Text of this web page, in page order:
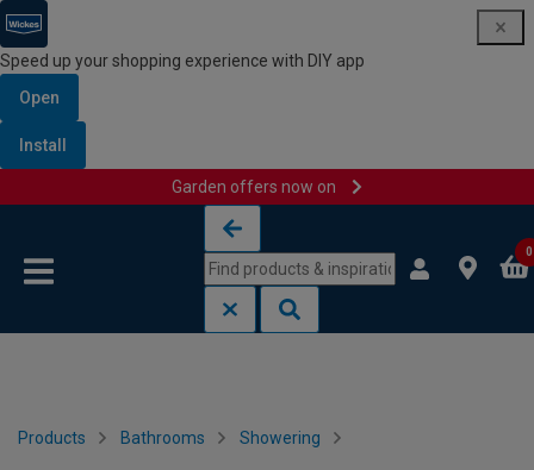
Speed up your shopping experience with DIY app
Open
Install
Garden offers now on
0
Products Bathrooms Showering